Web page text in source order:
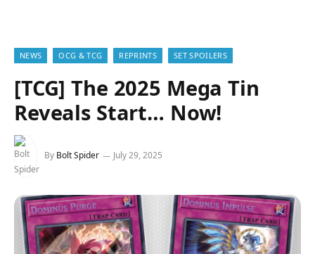
NEWS OCG & TCG REPRINTS SET SPOILERS
[TCG] The 2025 Mega Tin
Reveals Start… Now!
By Bolt Spider July 29, 2025